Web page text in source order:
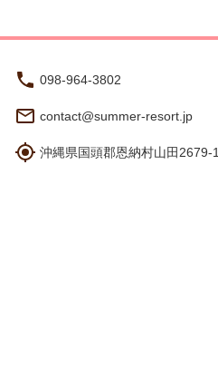
098-964-3802
contact@summer-resort.jp
沖縄県国頭郡恩納村山田2679-1